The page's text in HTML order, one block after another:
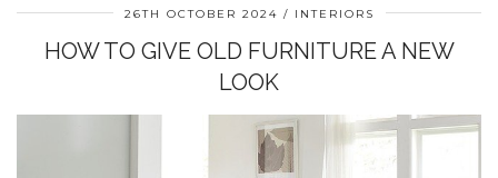
26TH OCTOBER 2024 INTERIORS
HOW TO GIVE OLD FURNITURE A NEW
LOOK